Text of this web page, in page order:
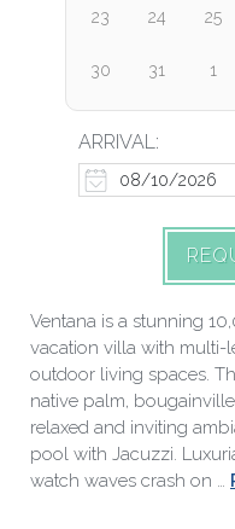
Ventana is a stunning
vacation villa with multi-
outdoor living spaces.
native palm,
relaxed and inviting
pool with Jacuzzi.
watch waves crash on …
23 24 25
30 31 1
ARRIVAL: